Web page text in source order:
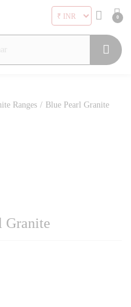
0
Ranges / Blue Pearl Granite
Granite